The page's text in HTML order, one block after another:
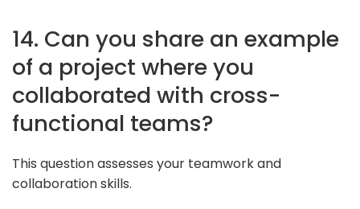
14. Can you share an example
of a project where you
collaborated with cross-
functional teams?
This question assesses your teamwork and
collaboration skills.